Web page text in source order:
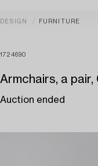
DESIGN FURNITURE
1724690
Armchairs, a
Auction ended